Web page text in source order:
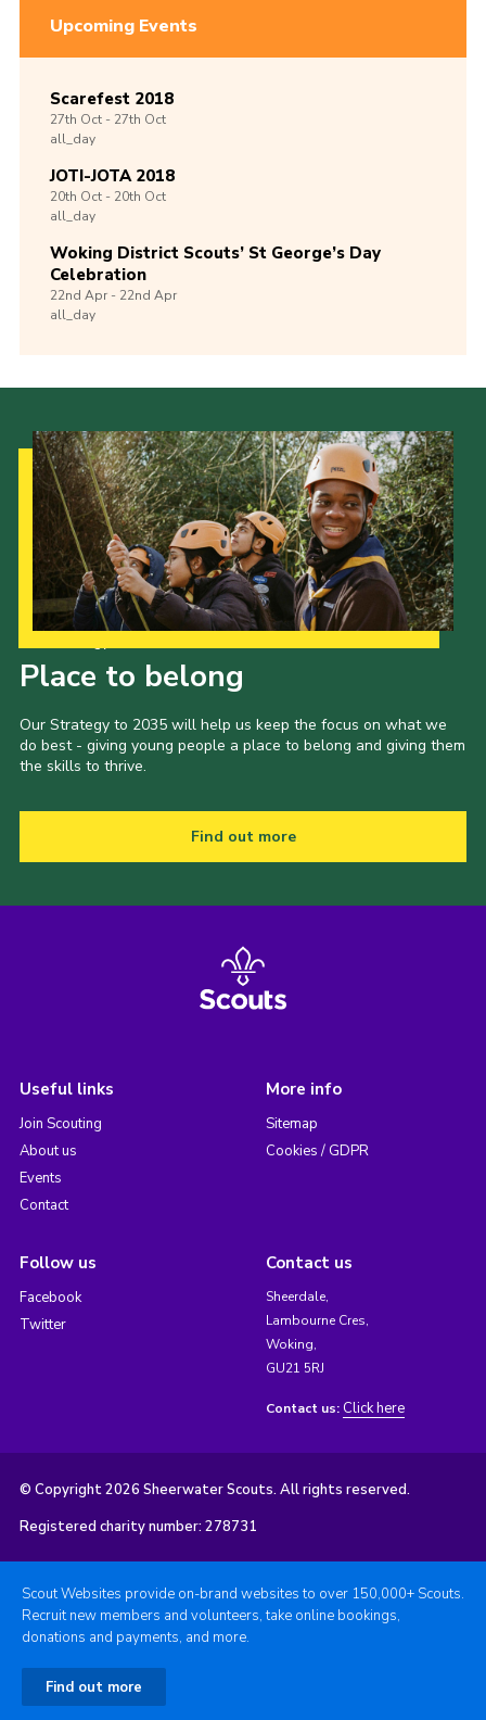
Upcoming Events
Scarefest 2018
27th Oct -27th Oct
all_day
JOTI-JOTA 2018
20th Oct -20th Oct
all_day
Woking District Scouts’ St George’s Day
Celebration
22nd Apr -22nd Apr
all_day
Place to belong
Our Strategy to 2035 will help us keep the focus on what we
do best - giving young people a place to belong and giving them
the skills to thrive.
Find out more
Useful links
Join Scouting
About us
Events
Contact
More info
Sitemap
Cookies / GDPR
Follow us
Facebook
Twitter
Contact us
Sheerdale,
Lambourne Cres,
Woking,
GU21 5RJ
Contact us: Click here
© Copyright 2026 Sheerwater Scouts. All rights reserved.
Registered charity number: 278731
Scout Websites provide on-brand websites to over 150,000+ Scouts.
Recruit new members and volunteers, take online bookings,
donations and payments, and more.
Find out more